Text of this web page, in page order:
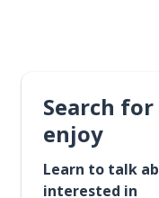
Search
enjoy
Learn to talk
interested in